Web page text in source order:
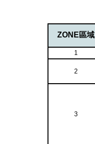
ZONE區域
1
2
3